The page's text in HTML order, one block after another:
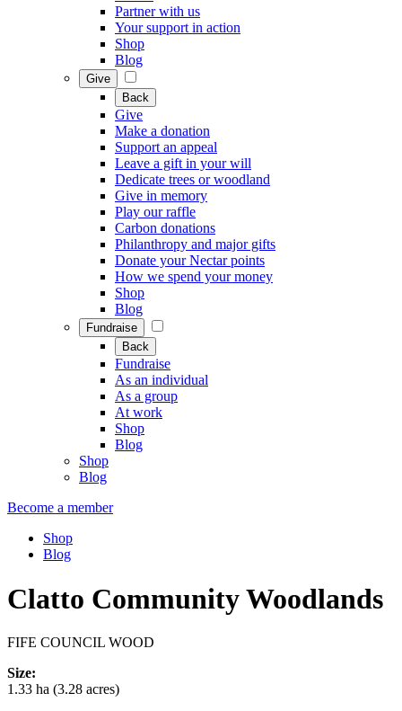
Partner with us
Your support in action
Shop
Blog
Give
Back
Give
Make a donation
Support an appeal
Leave a gift in your will
Dedicate trees or woodland
Give in memory
Play our raffle
Carbon donations
Philanthropy and major gifts
Donate your Nectar points
How we spend your money
Shop
Blog
Fundraise
Back
Fundraise
As an individual
As a group
At work
Shop
Blog
Shop
Blog
Become a member
Shop
Blog
Clatto Community Woodlands
FIFE COUNCIL WOOD
Size:
1.33 ha (3.28 acres)